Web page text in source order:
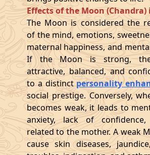
Effects of the Moon
The Moon is considered the
of the mind, emotions,
maternal happiness, and
If the Moon is strong,
attractive, balanced, and
to a distinctpersonality
social prestige. Conversely,
becomes weak, it leads to
anxiety, lack of
related to the mother. A weak
cause skin diseases,